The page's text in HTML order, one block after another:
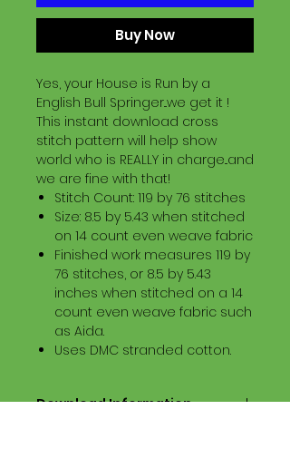
Buy Now
Yes, your House is Run by a
English Bull Springer...we get it !
This instant download cross
stitch pattern will help show
world who is REALLY in charge...and
we are fine with that!
Stitch Count: 119 by 76 stitches
Size: 8.5 by 5.43 when stitched
on 14 count even weave fabric
Finished work measures 119 by
76 stitches, or 8.5 by 5.43
inches when stitched on a 14
count even weave fabric such
as Aida.
Uses DMC stranded cotton.
Download Information